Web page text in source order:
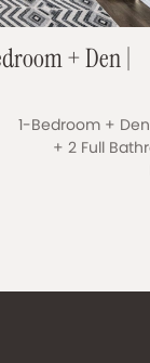
+ Den |
1-Bedroom +
+2 Full